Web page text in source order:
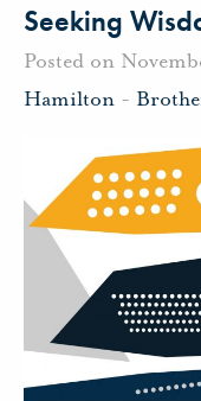
Seeking
Posted on
Hamilton -